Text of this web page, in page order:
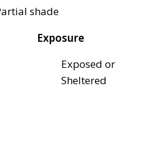
shade
Exposure
Exposed or
Sheltered